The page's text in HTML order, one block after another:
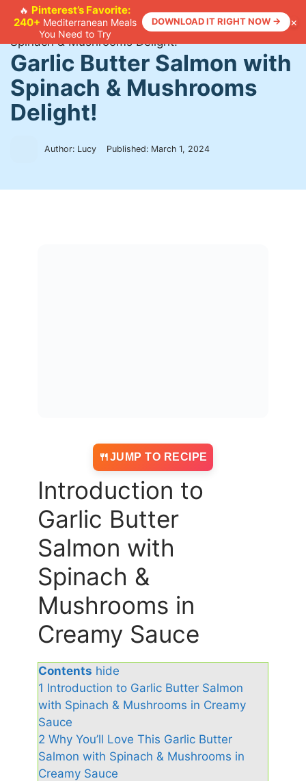
🔥 Pinterest’s Favorite:
240+ Mediterranean Meals
You Need to Try
DOWNLOAD IT RIGHT NOW → ×
Skip
content
Home >Recipes>Garlic Butter Salmon with
Spinach & Mushrooms Delight!
Garlic Butter Salmon with
Spinach & Mushrooms
Delight!
Author: Lucy Published: March 1, 2024
JUMP TO RECIPE
Introduction to
Garlic Butter
Salmon with
Spinach &
Mushrooms in
Creamy Sauce
Contents hide
1 Introduction to Garlic Butter Salmon
with Spinach & Mushrooms in Creamy
Sauce
2 Why You’ll Love This Garlic Butter
Salmon with Spinach & Mushrooms in
Creamy Sauce